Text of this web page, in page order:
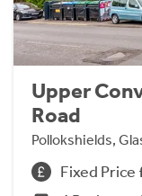
Upper
Road
Pollokshields,
Fixed